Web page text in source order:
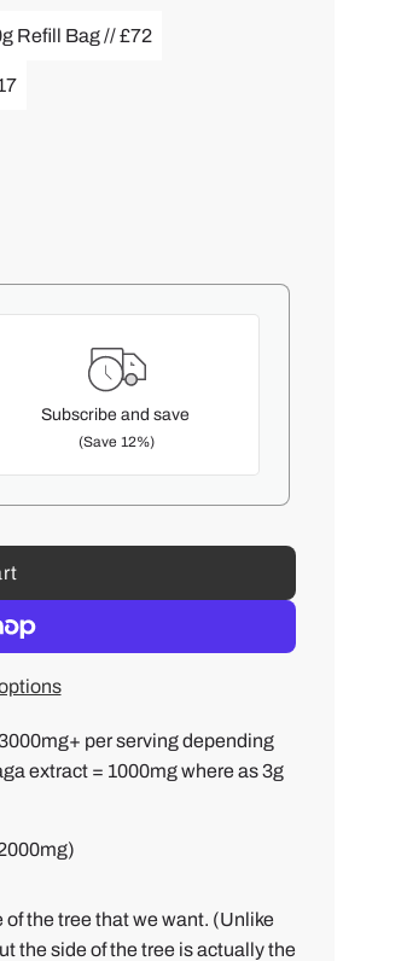
Refill Bag // £72
Subscribe and save
(Save 12%)
per serving depending
extract = 1000mg where as 3g
the tree that we want. (Unlike
the side of the tree is actually the